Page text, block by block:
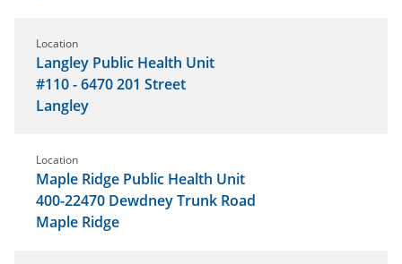
Location
Langley Public Health Unit
#110 - 6470 201 Street
Langley
Location
Maple Ridge Public Health Unit
400-22470 Dewdney Trunk Road
Maple Ridge